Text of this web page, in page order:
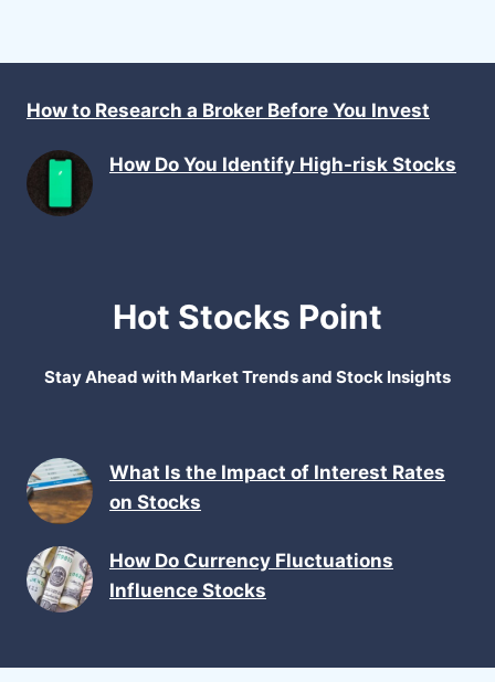
How to Research a Broker Before You Invest
How Do You Identify High-risk Stocks
Hot Stocks Point
Stay Ahead with Market Trends and Stock Insights
What Is the Impact of Interest Rates
on Stocks
How Do Currency Fluctuations
Influence Stocks